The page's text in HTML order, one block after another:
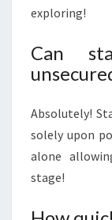
exploring!
Can
Absolutely!
solely upon
alone
stage!